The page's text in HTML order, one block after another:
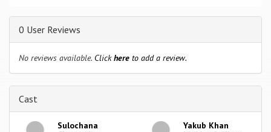
0 User Reviews
No reviews available. Clickhere to add a review.
Cast
Sulochana
Yakub Khan